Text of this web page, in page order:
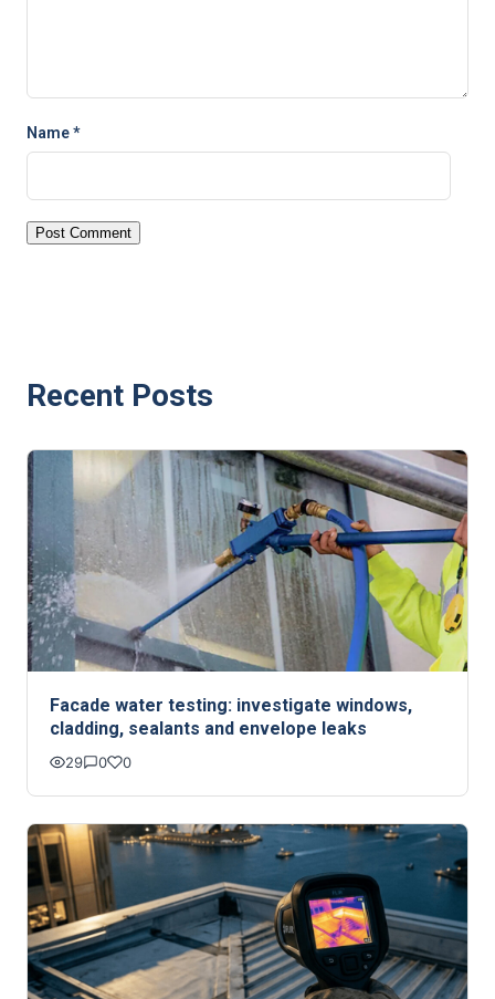
Name*
Recent Posts
Facade water testing: investigate windows,
cladding, sealants and envelope leaks
29 0 0